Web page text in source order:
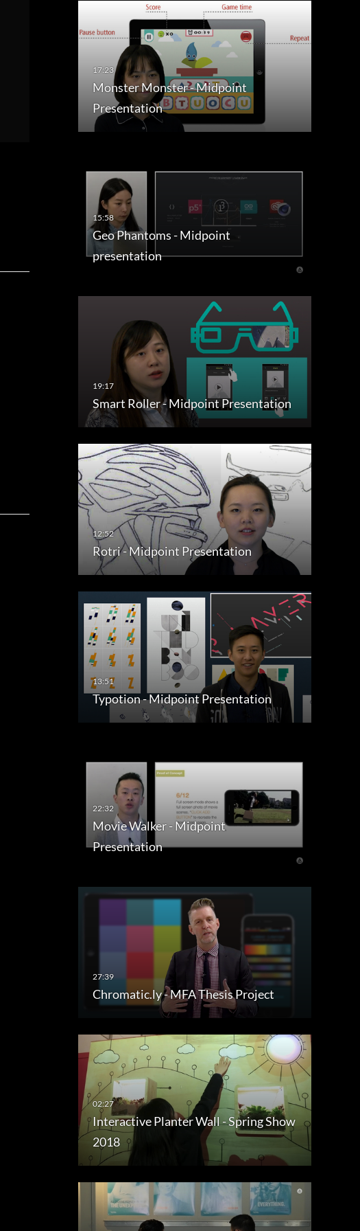
Monster Monster - Midpoint
Presentation
Geo Phantoms - Midpoint
presentation
Smart Roller - Midpoint Presentation
Rotri - Midpoint Presentation
Typotion - Midpoint Presentation
Movie Walker - Midpoint
Presentation
Chromatic.ly - MFA Thesis Project
Interactive Planter Wall - Spring Show
2018